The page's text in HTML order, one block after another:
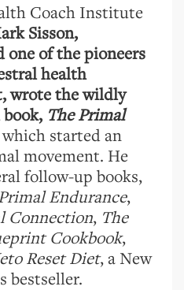
Coach Institute
Sisson,
one of the pioneers
health
wrote the wildly
The Primal
started an
movement. He
follow-up books,
Endurance,
Connection, The
Cookbook,
Reset Diet, a New
bestseller.